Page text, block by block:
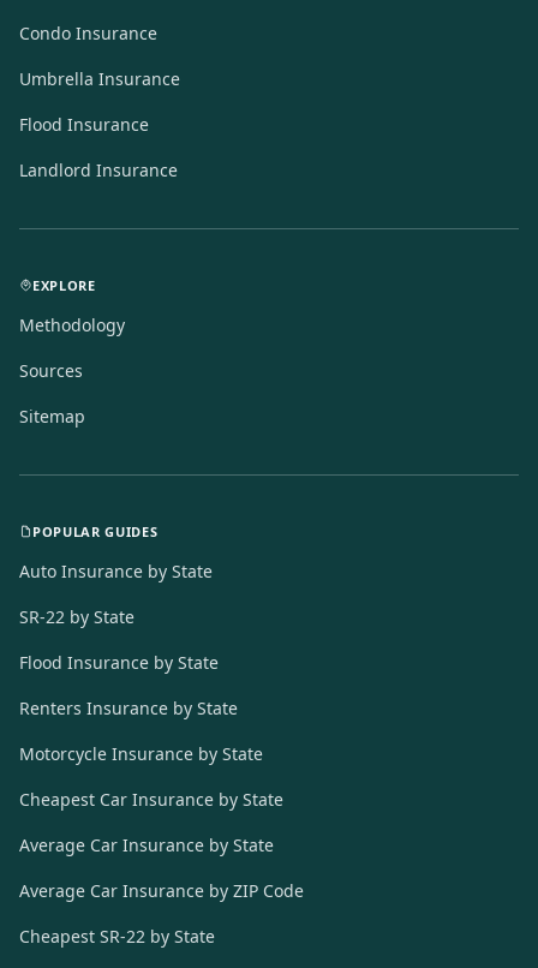
Condo Insurance
Umbrella Insurance
Flood Insurance
Landlord Insurance
EXPLORE
Methodology
Sources
Sitemap
POPULAR GUIDES
Auto Insurance by State
SR-22 by State
Flood Insurance by State
Renters Insurance by State
Motorcycle Insurance by State
Cheapest Car Insurance by State
Average Car Insurance by State
Average Car Insurance by ZIP Code
Cheapest SR-22 by State